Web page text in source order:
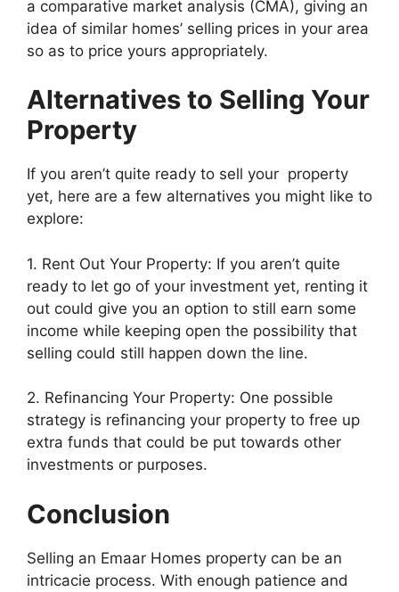
a comparative market analysis (CMA), giving an
idea of similar homes’ selling prices in your area
so as to price yours appropriately.
Alternatives to Selling Your
Property
If you aren’t quite ready to sell your property
yet, here are a few alternatives you might like to
explore:
1. Rent Out Your Property: If you aren’t quite
ready to let go of your investment yet, renting it
out could give you an option to still earn some
income while keeping open the possibility that
selling could still happen down the line.
2. Refinancing Your Property: One possible
strategy is refinancing your property to free up
extra funds that could be put towards other
investments or purposes.
Conclusion
Selling an Emaar Homes property can be an
intricacie process. With enough patience and